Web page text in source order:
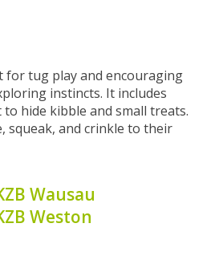
for tug play and encouraging
instincts. It includes
hide kibble and small treats.
squeak, and crinkle to their
Wausau
Weston